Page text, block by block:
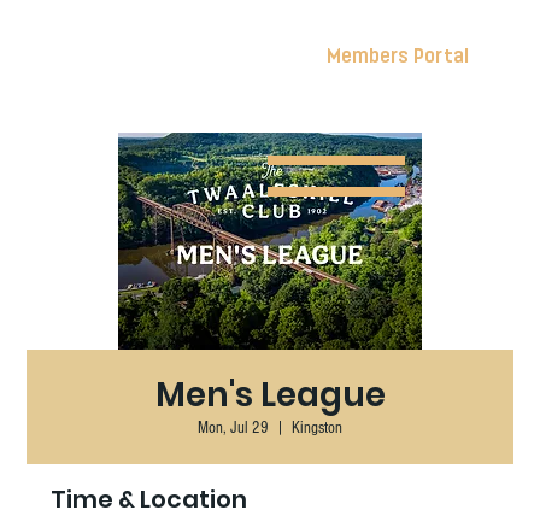
Men's League
Mon, Jul 29 Kingston
Time & Location
Members Portal